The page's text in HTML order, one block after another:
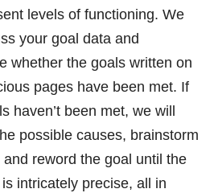
levels of functioning. We
your goal data and
whether the goals written on
pages have been met. If
haven’t been met, we will
possible causes, brainstorm
and reword the goal until the
intricately precise, all in